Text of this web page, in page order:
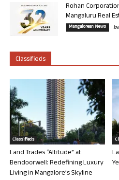
Rohan
Mangaluru Real
Mangalorean News
Classifieds
Classifieds
Land Trades “Altitude” at
Bendoorwell: Redefining Luxury
Living in Mangalore’s Skyline